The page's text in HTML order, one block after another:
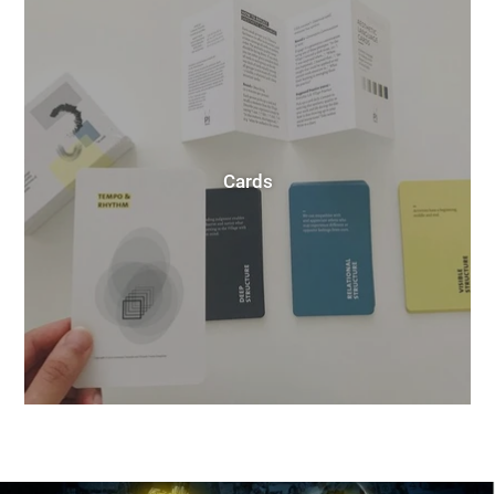
Cards